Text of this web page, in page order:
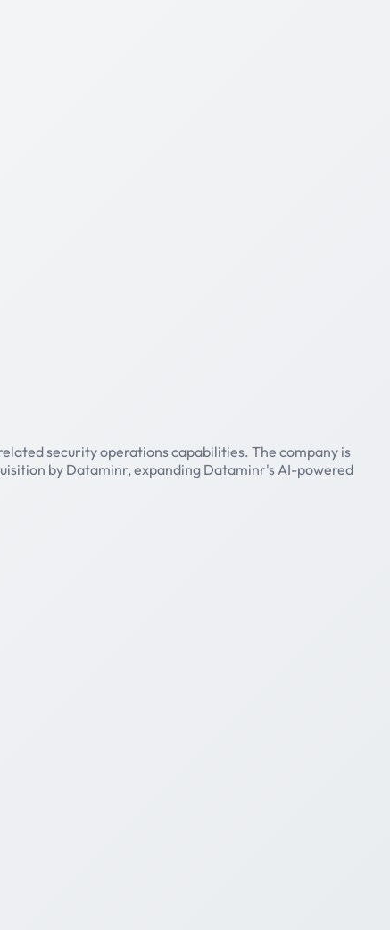
security operations capabilities. The company is
by Dataminr, expanding Dataminr's AI-powered